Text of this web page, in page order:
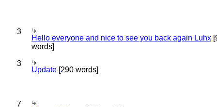
3
Hello everyone and nice to see you back again Luhx
words]
3
Update [290 words]
7